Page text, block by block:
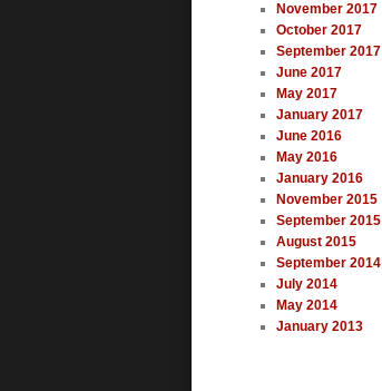
November 2017
October 2017
September 2017
June 2017
May 2017
January 2017
June 2016
May 2016
January 2016
November 2015
September 2015
August 2015
September 2014
July 2014
May 2014
January 2013